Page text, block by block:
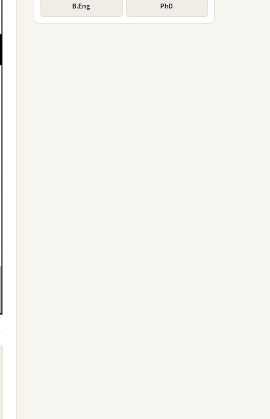
B.Eng PhD